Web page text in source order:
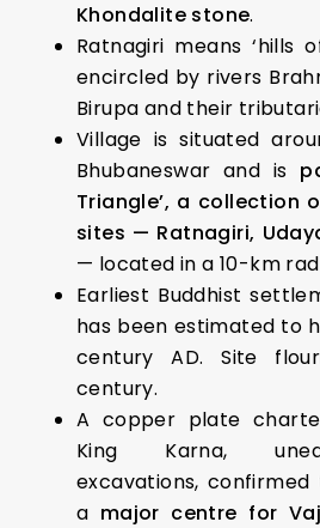
Khondalite stone.
Ratnagiri means ‘hills
encircled by rivers
Birupa and their
Village is situated
Bhubaneswar and is
Triangle’, a collection
sites — Ratnagiri,
— located in a 10-km
Earliest Buddhist
has been estimated to
century AD. Site
century.
A copper plate
King Karna,
excavations,
a major centre for